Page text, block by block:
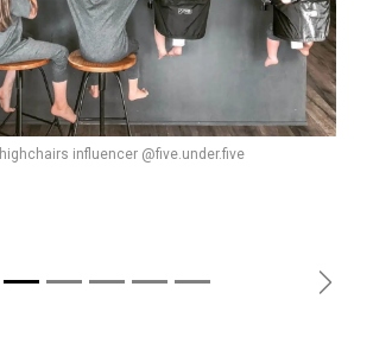
highchairs influencer @five.under.five
Next